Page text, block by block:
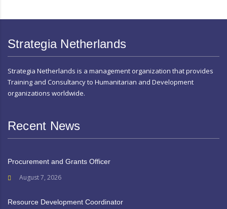
Strategia Netherlands
Strategia Netherlands is a management organization that provides
Training and Consultancy to Humanitarian and Development
organizations worldwide.
Recent News
Procurement and Grants Officer
August 7, 2026
Resource Development Coordinator